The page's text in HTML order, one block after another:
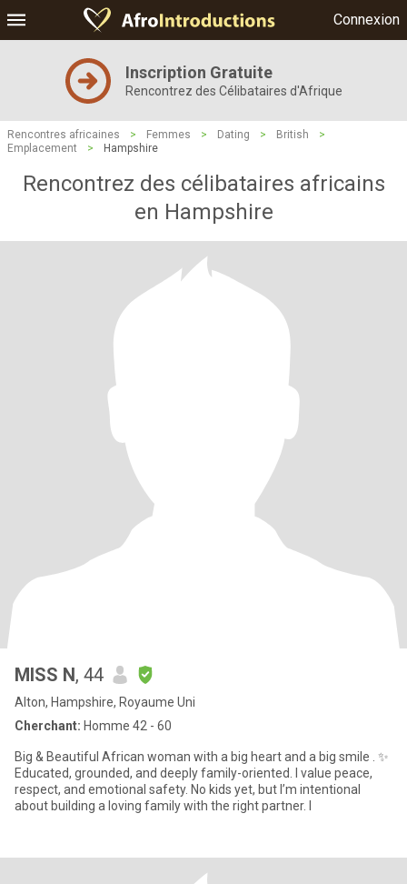
Connexion
Inscription Gratuite
Rencontrez des Célibataires d'Afrique
Rencontres africaines > Femmes > Dating > British
>
Emplacement
> Hampshire
Rencontrez des célibataires africains
en Hampshire
MISS N, 44
Alton, Hampshire, Royaume Uni
Cherchant: Homme 42 - 60
Big & Beautiful African woman with a big heart and a big smile . ✨
Educated, grounded, and deeply family-oriented. I value peace,
respect, and emotional safety. No kids yet, but I’m intentional
about building a loving family with the right partner. I